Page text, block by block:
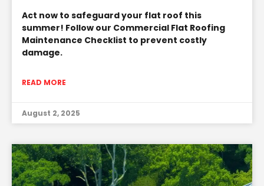
Act now to safeguard your flat roof this
summer! Follow our Commercial Flat Roofing
Maintenance Checklist to prevent costly
damage.
READ MORE
August 2, 2025